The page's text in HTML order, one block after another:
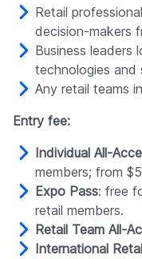
Retail
decision-makers
Business leaders
technologies and
Any retail teams
Entry fee:
Individual All-
members; from
Expo Pass: free
retail members.
Retail Team All-
International